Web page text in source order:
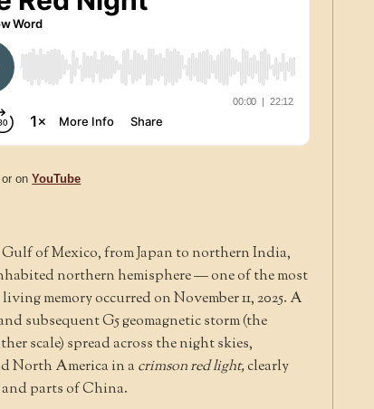
or onYouTube
of Mexico, from Japan to northern India,
northern hemisphere — one of the most
memory occurred on November 11, 2025. A
subsequent G5 geomagnetic storm (the
scale) spread across the night skies,
North America in a crimson red light,clearly
parts of China.